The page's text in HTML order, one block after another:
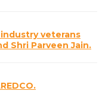
industry veterans
Shri Parveen Jain.